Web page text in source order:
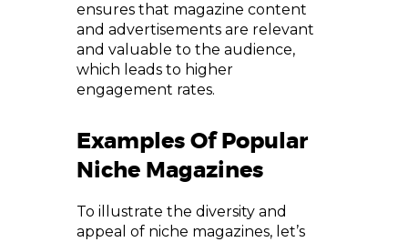
ensures that magazine content
and advertisements are relevant
and valuable to the audience,
which leads to higher
engagement rates.
Examples Of Popular
Niche Magazines
To illustrate the diversity and
appeal of niche magazines, let’s